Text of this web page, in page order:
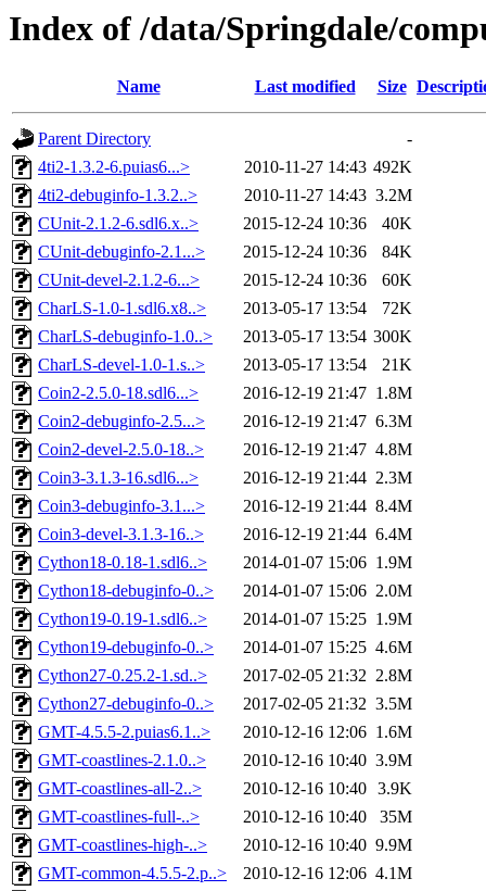
Index of /data/Springdale/
Name Last modified Size
Parent Directory
-
4ti2-1.3.2-6.puias6...>
2010-11-27 14:43 492K
4ti2-debuginfo-1.3.2..>
2010-11-27 14:43 3.2M
CUnit-2.1.2-6.sdl6.x..>
2015-12-24 10:36
40K
CUnit-debuginfo-2.1...>
2015-12-24 10:36
84K
CUnit-devel-2.1.2-6...>
2015-12-24 10:36
60K
CharLS-1.0-1.sdl6.x8..>
2013-05-17 13:54
72K
CharLS-debuginfo-1.0..>
2013-05-17 13:54 300K
CharLS-devel-1.0-1.s..>
2013-05-17 13:54
21K
Coin2-2.5.0-18.sdl6...>
2016-12-19 21:47 1.8M
Coin2-debuginfo-2.5...>
2016-12-19 21:47 6.3M
Coin2-devel-2.5.0-18..>
2016-12-19 21:47 4.8M
Coin3-3.1.3-16.sdl6...>
2016-12-19 21:44 2.3M
Coin3-debuginfo-3.1...>
2016-12-19 21:44 8.4M
Coin3-devel-3.1.3-16..>
2016-12-19 21:44 6.4M
Cython18-0.18-1.sdl6..>
2014-01-07 15:06 1.9M
Cython18-debuginfo-0..>
2014-01-07 15:06 2.0M
Cython19-0.19-1.sdl6..>
2014-01-07 15:25 1.9M
Cython19-debuginfo-0..>
2014-01-07 15:25 4.6M
Cython27-0.25.2-1.sd..>
2017-02-05 21:32 2.8M
Cython27-debuginfo-0..>
2017-02-05 21:32 3.5M
GMT-4.5.5-2.puias6.1..>
2010-12-16 12:06 1.6M
GMT-coastlines-2.1.0..>
2010-12-16 10:40 3.9M
GMT-coastlines-all-2..>
2010-12-16 10:40 3.9K
GMT-coastlines-full-..>
2010-12-16 10:40
35M
GMT-coastlines-high-..>
2010-12-16 10:40 9.9M
GMT-common-4.5.5-2.p..>
2010-12-16 12:06 4.1M